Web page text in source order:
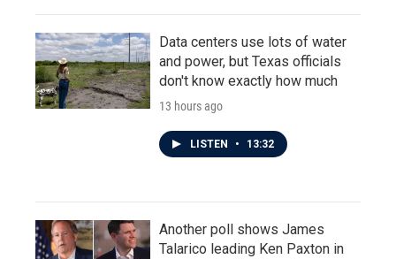
Data centers use lots of water
and power, but Texas officials
don't know exactly how much
13 hours ago
LISTEN • 13:32
Another poll shows James
Talarico leading Ken Paxton in